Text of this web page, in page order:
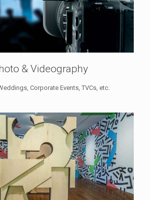
& Videography
Corporate Events, TVCs, etc.